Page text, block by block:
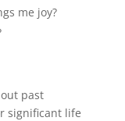
me joy?
past
significant life